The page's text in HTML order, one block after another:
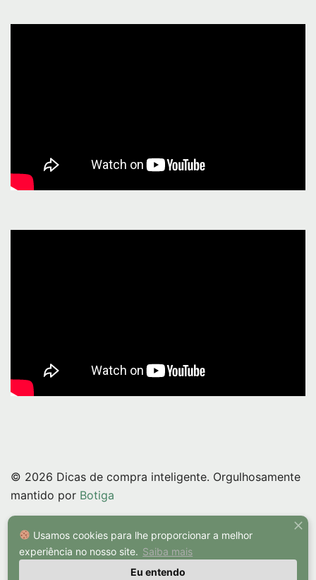
© 2026 Dicas de compra inteligente. Orgulhosamente
mantido por Botiga
Usamos cookies para lhe proporcionar a melhor
experiência no nosso site. Saiba mais
Eu entendo